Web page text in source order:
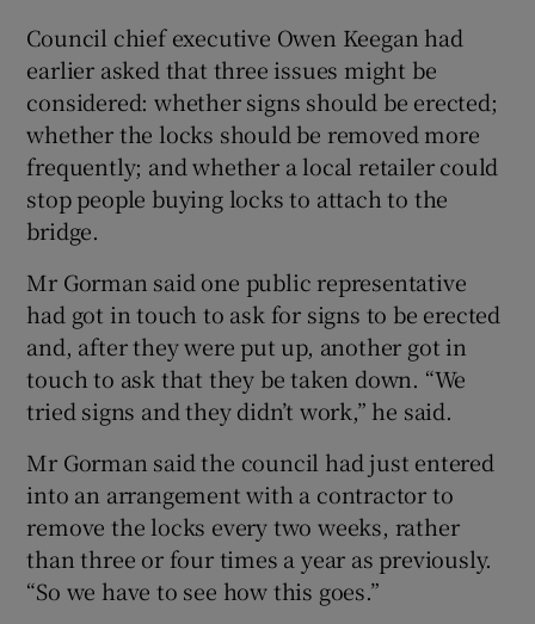
Council chief executive Owen Keegan had
earlier asked that three issues might be
considered: whether signs should be erected;
whether the locks should be removed more
frequently; and whether a local retailer could
stop people buying locks to attach to the
bridge.
Mr Gorman said one public representative
had got in touch to ask for signs to be erected
and, after they were put up, another got in
touch to ask that they be taken down. “We
tried signs and they didn’t work,” he said.
Mr Gorman said the council had just entered
into an arrangement with a contractor to
remove the locks every two weeks, rather
than three or four times a year as previously.
“So we have to see how this goes.”